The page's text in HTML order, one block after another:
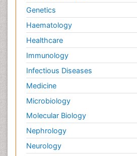
Genetics
Haematology
Healthcare
Immunology
Infectious Diseases
Medicine
Microbiology
Molecular Biology
Nephrology
Neurology